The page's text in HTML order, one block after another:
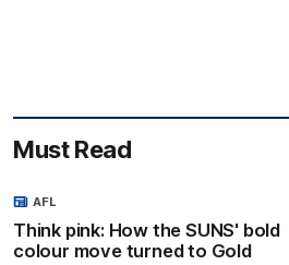
Must Read
Think pink: How the SUNS' bold
colour move turned to Gold
AFL